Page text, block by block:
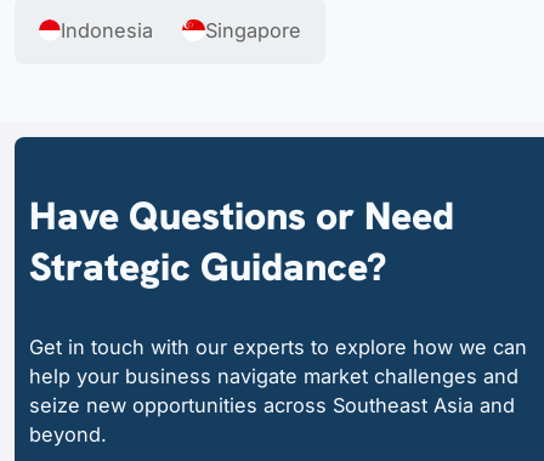
Indonesia Singapore
Have Questions or Need
Strategic Guidance?
Get in touch with our experts to explore how we can
help your business navigate market challenges and
seize new opportunities across Southeast Asia and
beyond.